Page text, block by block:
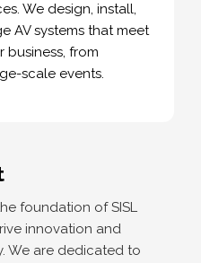
We design, install,
AV systems that meet
business, from
scale events.
foundation of SISL
innovation and
We are dedicated to